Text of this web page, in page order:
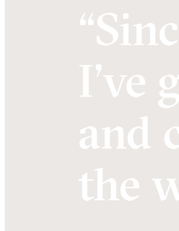
I’ve
and
the